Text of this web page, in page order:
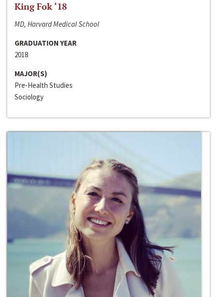
King Fok ‘18
MD, Harvard Medical School
GRADUATION YEAR
2018
MAJOR(S)
Pre-Health Studies
Sociology